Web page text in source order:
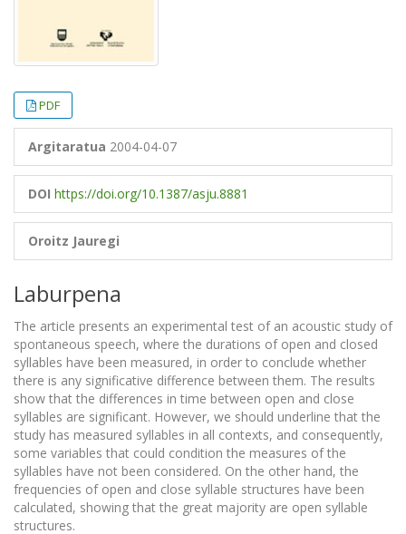
PDF
Argitaratua 2004-04-07
DOI https://doi.org/10.1387/asju.8881
Oroitz Jauregi
Laburpena
The article presents an experimental test of an acoustic study of
spontaneous speech, where the durations of open and closed
syllables have been measured, in order to conclude whether
there is any significative difference between them. The results
show that the differences in time between open and close
syllables are significant. However, we should underline that the
study has measured syllables in all contexts, and consequently,
some variables that could condition the measures of the
syllables have not been considered. On the other hand, the
frequencies of open and close syllable structures have been
calculated, showing that the great majority are open syllable
structures.